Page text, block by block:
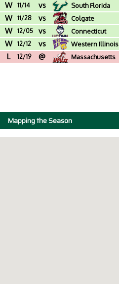
W 11/14 vs South Florida
W 11/28 vs Colgate
W 12/05 vs Connecticut
W 12/12 vs Western Illinois
L 12/19 @ Massachusetts
Mapping the Season